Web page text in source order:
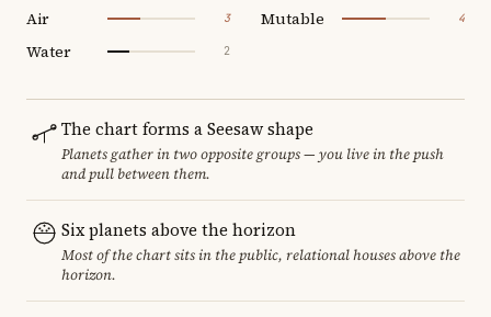
Air 3
Water 2
Mutable 4
The chart forms a Seesaw shape
Planets gather in two opposite groups — you live in the push
and pull between them.
Six planets above the horizon
Most of the chart sits in the public, relational houses above the
horizon.